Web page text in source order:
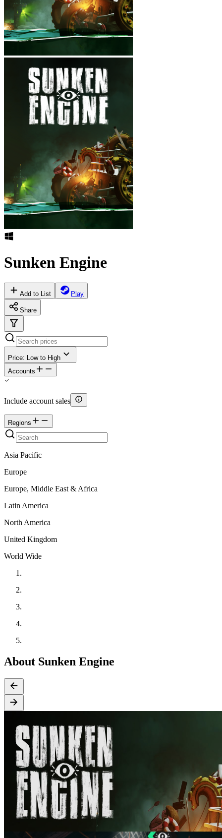
Sunken Engine
Add to List Play
Share
Price: Low to High
Accounts
Include account sales
Regions
Asia Pacific
Europe
Europe, Middle East & Africa
Latin America
North America
United Kingdom
World Wide
About Sunken Engine